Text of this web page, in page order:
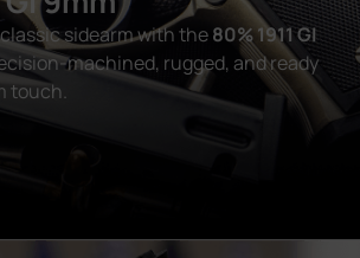
sidearm with the80% 1911 GI
machined, rugged, and ready
touch.